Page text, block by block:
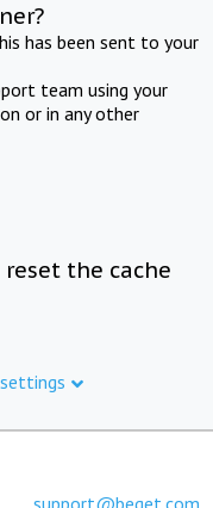
has been sent to your
team using your
or in any other
the cache
support@beget.com